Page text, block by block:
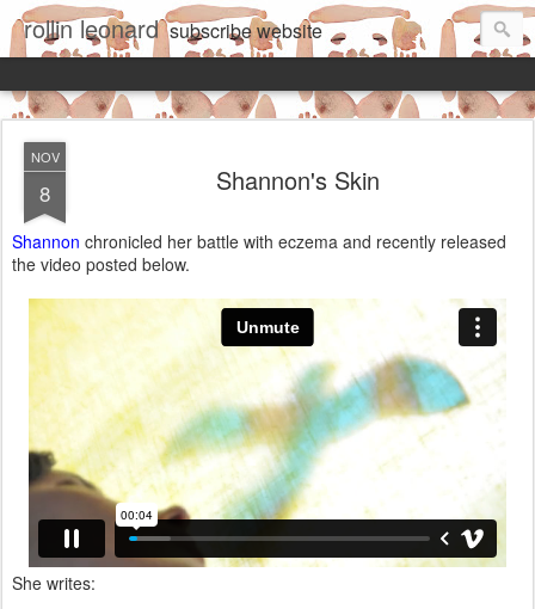
rollin leonard subscribewebsite
NOV
8 Shannon's Skin
Shannon chronicled her battle with eczema and recently released
the video posted below.
She writes: